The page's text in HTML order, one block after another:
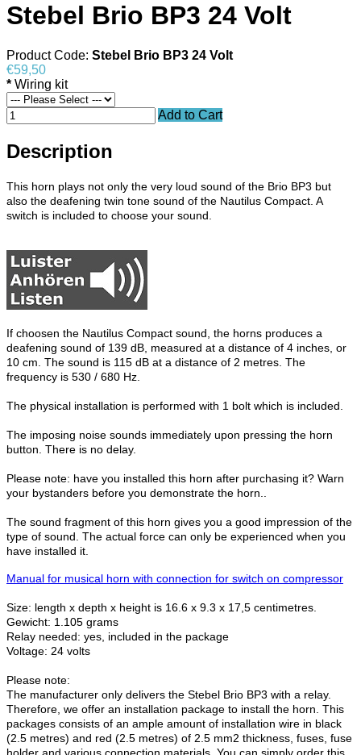
Stebel Brio BP3 24 Volt
Product Code: Stebel Brio BP3 24 Volt
€59,50
* Wiring kit
Add to Cart
Description
This horn plays not only the very loud sound of the Brio BP3 but
also the deafening twin tone sound of the Nautilus Compact. A
switch is included to choose your sound.
If choosen the Nautilus Compact sound, the horns produces a
deafening sound of 139 dB, measured at a distance of 4 inches, or
10 cm. The sound is 115 dB at a distance of 2 metres. The
frequency is 530 / 680 Hz.
The physical installation is performed with 1 bolt which is included.
The imposing noise sounds immediately upon pressing the horn
button. There is no delay.
Please note: have you installed this horn after purchasing it? Warn
your bystanders before you demonstrate the horn..
The sound fragment of this horn gives you a good impression of the
type of sound. The actual force can only be experienced when you
have installed it.
Manual for musical horn with connection for switch on compressor
Size: length x depth x height is 16.6 x 9.3 x 17,5 centimetres.
Gewicht: 1.105 grams
Relay needed: yes, included in the package
Voltage: 24 volts
Please note:
The manufacturer only delivers the Stebel Brio BP3 with a relay.
Therefore, we offer an installation package to install the horn. This
packages consists of an ample amount of installation wire in black
(2.5 metres) and red (2.5 metres) of 2.5 mm2 thickness, fuses, fuse
holder and various connection materials. You can simply order this